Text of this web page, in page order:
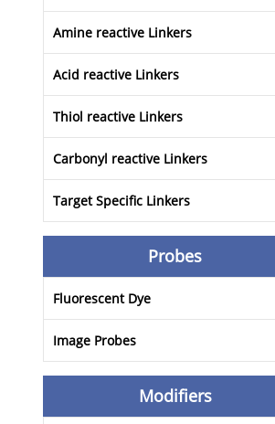
Amine reactive Linkers
Acid reactive Linkers
Thiol reactive Linkers
Carbonyl reactive Linkers
Target Specific Linkers
Probes
Fluorescent Dye
Image Probes
Modifiers